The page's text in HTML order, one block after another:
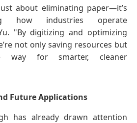
about eliminating paper—it’s
how industries operate
"By digitizing and optimizing
not only saving resources but
way for smarter, cleaner
Future Applications
has already drawn attention